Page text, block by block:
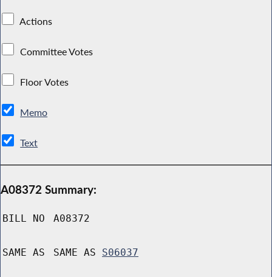
Actions
Committee Votes
Floor Votes
Memo
Text
A08372 Summary:
BILL NO A08372
SAME AS SAME AS S06037